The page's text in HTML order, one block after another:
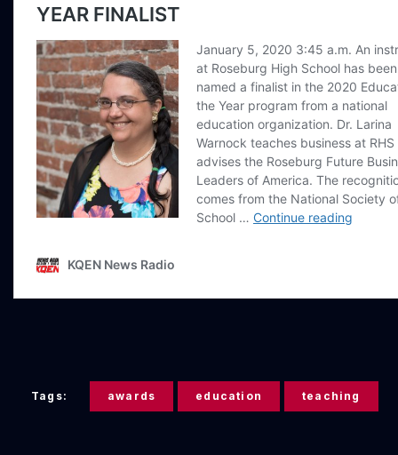
Tags: awards education teaching